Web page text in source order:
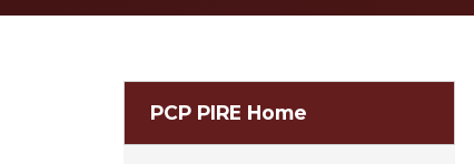
PCP PIRE Home